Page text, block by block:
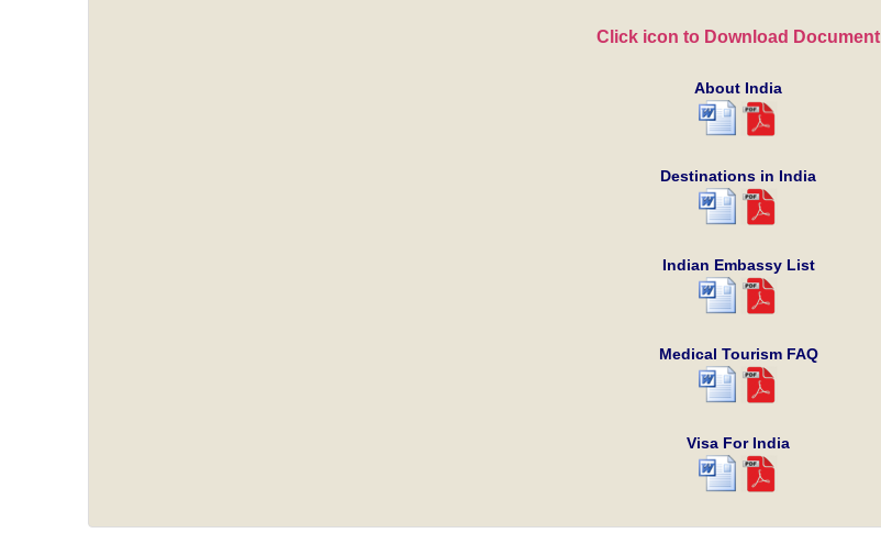
Click icon to Download Document
About India
Destinations in India
Indian Embassy List
Medical Tourism FAQ
Visa For India